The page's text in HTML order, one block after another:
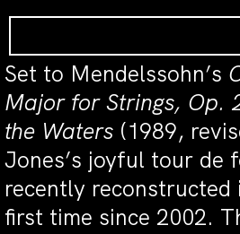
Set to Mendelssohn’s
Major for Strings, Op.
the Waters (1989,
Jones’s joyful tour de
recently
first time since 2002.